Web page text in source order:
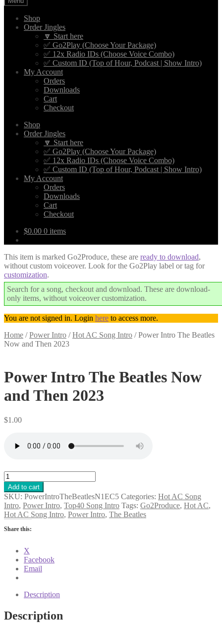
Shop
Order Jingles
🔽 Start here
✅ Go2Play (Choose Your Package)
✅ 12x Radio IDs (Choose Voice Combo)
✅ Custom ID (Top of Hour, Podcast | Show Intro)
My Account
Orders
Downloads
Cart
Checkout
Shop
Order Jingles
🔽 Start here
✅ Go2Play (Choose Your Package)
✅ 12x Radio IDs (Choose Voice Combo)
✅ Custom ID (Top of Hour, Podcast | Show Intro)
My Account
Orders
Downloads
Cart
Checkout
$0.00 0 items
This item is marked Go2Produce, these are ready to download,
without custom voiceover. Look for the Go2Play label or tag for
customization.
Search for a song, checkout and download. These are download-
only items, without voiceover customization.
You are not signed in. Login here to access more.
Home /Power Intro /Hot AC Song Intro /Power Intro The Beatles
Now and Then 2023
Power Intro The Beatles Now
and Then 2023
$1.00
Power
Intro
The
Beatles
Now
and
Then
quantity
Add to cart
SKU: PowerIntroTheBeatlesN1EC5 Categories: Hot AC Song
Intro, Power Intro, Top40 Song Intro Tags: Go2Produce, Hot AC,
Hot AC Song Intro, Power Intro, The Beatles
Share this:
X
Facebook
Email
Description
Description